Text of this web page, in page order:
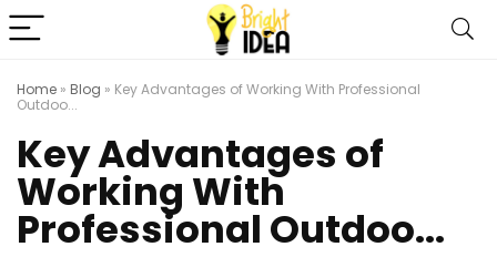
Home » Blog » Key Advantages of Working With Professional
Outdoo...
Key Advantages of
Working With
Professional Outdoo...